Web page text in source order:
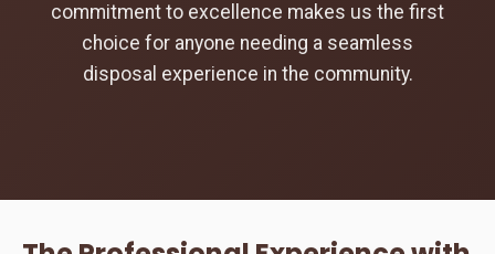
commitment to excellence makes us the first
choice for anyone needing a seamless
disposal experience in the community.